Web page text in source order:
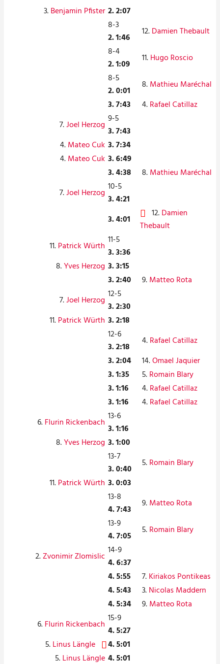
3.Benjamin Pfister 2. 2:07
8-3
2. 1:46
12.Damien Thebault
8-4
2. 1:09
11.Hugo Roscio
8-5
2. 0:01
8.Mathieu Maréchal
3. 7:43
4.Rafael Catillaz
7.Joel Herzog 9-5
3. 7:43
4.Mateo Cuk 3. 7:34
4.Mateo Cuk 3. 6:49
3. 4:38
8.Mathieu Maréchal
7.Joel Herzog 10-5
3. 4:21
3. 4:01
12.Damien
Thebault
11.Patrick Würth 11-5
3. 3:36
8.Yves Herzog 3. 3:15
3. 2:40
9.Matteo Rota
7.Joel Herzog 12-5
3. 2:30
11.Patrick Würth 3. 2:18
12-6
3. 2:18
4.Rafael Catillaz
3. 2:04
14.Omael Jaquier
3. 1:35
5.Romain Blary
3. 1:16
4.Rafael Catillaz
3. 1:16
4.Rafael Catillaz
6.Flurin Rickenbach 13-6
3. 1:16
8.Yves Herzog 3. 1:00
13-7
3. 0:40
5.Romain Blary
11.Patrick Würth 3. 0:03
13-8
4. 7:43
9.Matteo Rota
13-9
4. 7:05
5.Romain Blary
2.Zvonimir Zlomislic 14-9
4. 6:37
4. 5:55
7.Kiriakos Pontikeas
4. 5:43
3.Nicolas Maddern
4. 5:34
9.Matteo Rota
6.Flurin Rickenbach 15-9
4. 5:27
5.Linus Längle
4. 5:01
5.Linus Längle 4. 5:01